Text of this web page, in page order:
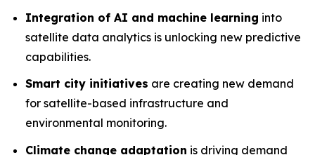
Integration of AI and machine learning into
satellite data analytics is unlocking new predictive
capabilities.
Smart city initiatives are creating new demand
for satellite-based infrastructure and
environmental monitoring.
Climate change adaptation is driving demand